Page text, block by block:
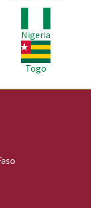
Nigeria
Image
Togo